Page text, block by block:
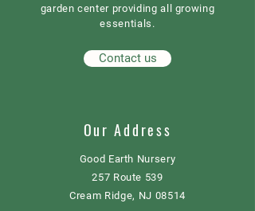
garden center providing all growing
essentials.
Contact us
Our Address
Good Earth Nursery
257 Route 539
Cream Ridge, NJ 08514